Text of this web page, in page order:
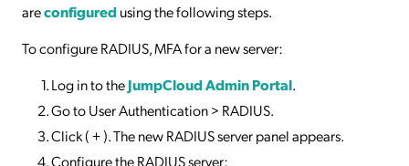
areconfiguredusing the following steps.
To configure RADIUS, MFA for a new server:
Log in to theJumpCloud Admin Portal.
Go to User Authentication > RADIUS.
Click ( + ). The new RADIUS server panel appears.
Configure the RADIUS server: